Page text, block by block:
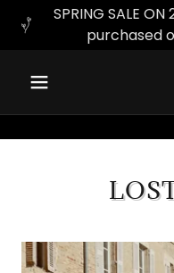
SPRING SALE
purchased